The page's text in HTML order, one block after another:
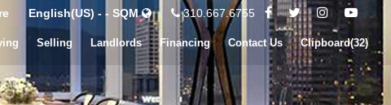
English(US) - - SQM 310.667.6755
Selling Landlords Financing Contact Us Clipboard(32)